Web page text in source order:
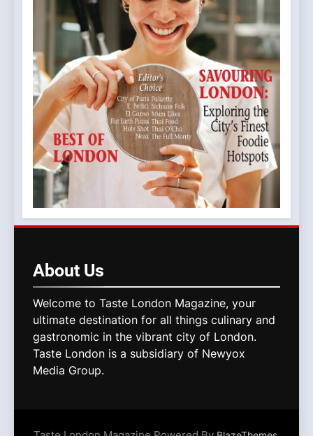
About Us
Welcome to Taste London Magazine, your
ultimate destination for all things culinary and
gastronomic in the vibrant city of London.
Taste London is a subsidiary of Newyox
Media Group.